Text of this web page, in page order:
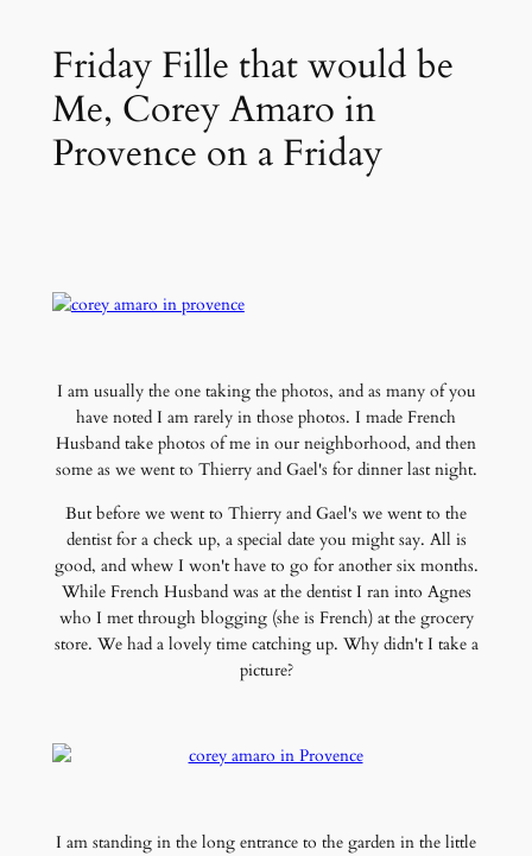
Friday Fille that would be
Me, Corey Amaro in
Provence on a Friday
I am usually the one taking the photos, and as many of you
have noted I am rarely in those photos. I made French
Husband take photos of me in our neighborhood, and then
some as we went to Thierry and Gael's for dinner last night.
But before we went to Thierry and Gael's we went to the
dentist for a check up, a special date you might say. All is
good, and whew I won't have to go for another six months.
While French Husband was at the dentist I ran into Agnes
who I met through blogging (she is French) at the grocery
store. We had a lovely time catching up. Why didn't I take a
picture?
I am standing in the long entrance to the garden in the little